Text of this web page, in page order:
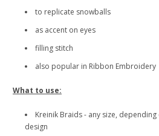
to replicate snowballs
as accent on eyes
filling stitch
also popular in Ribbon Embroidery
What to use:
Kreinik Braids - any size,
design